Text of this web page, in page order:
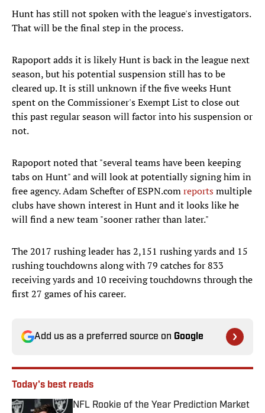
Hunt has still not spoken with the league's investigators.
That will be the final step in the process.
Rapoport adds it is likely Hunt is back in the league next
season, but his potential suspension still has to be
cleared up. It is still unknown if the five weeks Hunt
spent on the Commissioner's Exempt List to close out
this past regular season will factor into his suspension or
not.
Rapoport noted that "several teams have been keeping
tabs on Hunt" and will look at potentially signing him in
free agency. Adam Schefter of ESPN.comreportsmultiple
clubs have shown interest in Hunt and it looks like he
will find a new team "sooner rather than later."
The 2017 rushing leader has 2,151 rushing yards and 15
rushing touchdowns along with 79 catches for 833
receiving yards and 10 receiving touchdowns through the
first 27 games of his career.
Add us as a preferred source on Google
Today's best reads
NFL Rookie of the Year Prediction Market